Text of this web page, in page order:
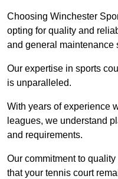
Choosing Winchester
opting for quality and
and general maintenance
Our expertise in sports
is unparalleled.
With years of experience
leagues, we understand
and requirements.
Our commitment to
that your tennis court